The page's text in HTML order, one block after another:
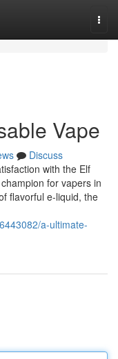
Vape
Discuss
with the Elf
for vapers in
flavorful e-liquid, the
a-ultimate-